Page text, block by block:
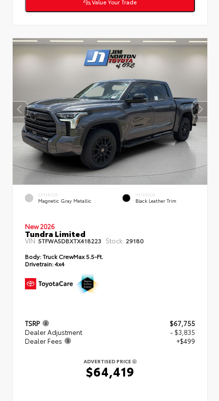
Value Your Trade
EXTERIOR
Magnetic Gray Metallic
INTERIOR
Black Leather Trim
New 2026
Tundra Limited
VIN:5TFWA5DBXTX418223 Stock: 29180
Body:Truck CrewMax 5.5-Ft.
Drivetrain:4x4
TSRP
$67,755
Dealer Adjustment
- $3,835
Dealer Fees
+$499
ADVERTISED PRICE
$64,419